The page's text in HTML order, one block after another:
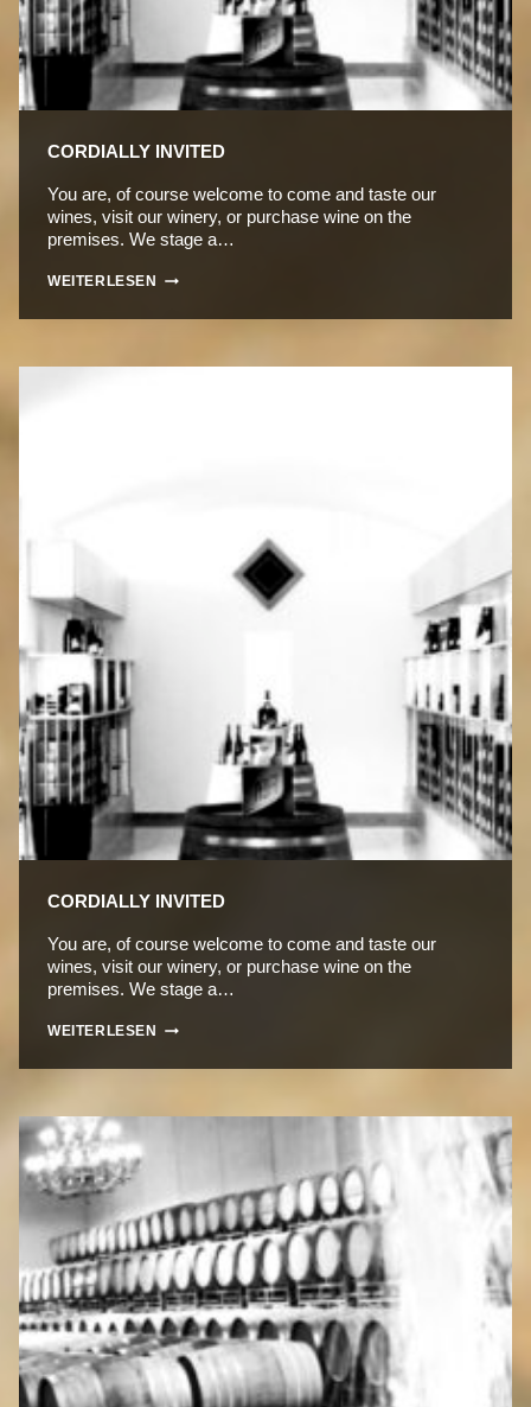
CORDIALLY INVITED
You are, of course welcome to come and taste our
wines, visit our winery, or purchase wine on the
premises. We stage a…
WEITERLESEN
CORDIALLY
CORDIALLY INVITED
You are, of course welcome to come and taste our
wines, visit our winery, or purchase wine on the
premises. We stage a…
WEITERLESEN
CORDIALLY